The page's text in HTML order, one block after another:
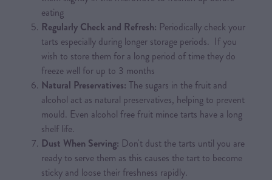
eating
Regularly Check and Refresh: Periodically check your
tarts especially during longer storage periods. If you
wish to store them for a long period of time they do
freeze well for up to 3 months
Natural Preservatives: The sugars in the fruit and
alcohol act as natural preservatives, helping to prevent
mould. Even alcohol free fruit mince tarts have a long
shelf life.
Dust When Serving: Don't dust the tarts until you are
ready to serve them as this causes the tart to become
sticky and loose their freshness rapidly.